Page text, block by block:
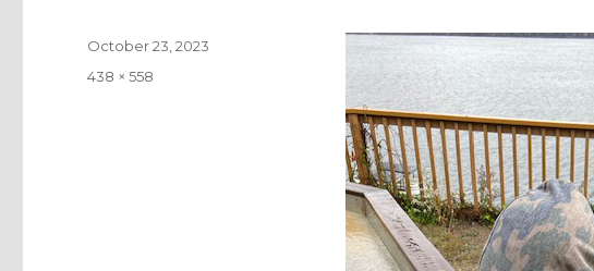
Posted
October 23, 2023
Full
438 × 558